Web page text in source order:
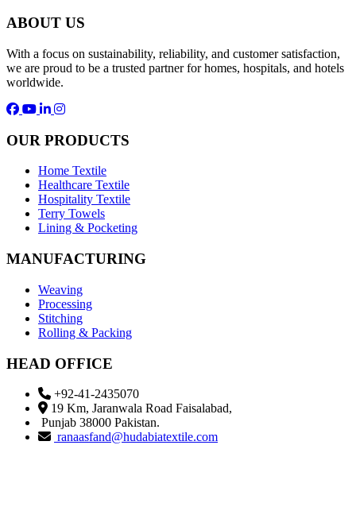
ABOUT US
With a focus on sustainability, reliability, and customer satisfaction,
we are proud to be a trusted partner for homes, hospitals, and hotels
worldwide.
OUR PRODUCTS
Home Textile
Healthcare Textile
Hospitality Textile
Terry Towels
Lining & Pocketing
MANUFACTURING
Weaving
Processing
Stitching
Rolling & Packing
HEAD OFFICE
+92-41-2435070
19 Km, Jaranwala Road Faisalabad,
Punjab 38000 Pakistan.
ranaasfand@hudabiatextile.com